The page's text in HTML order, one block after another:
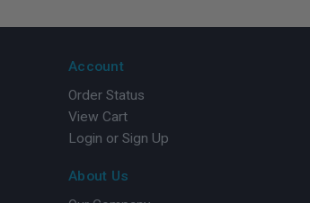
Account
Order Status
View Cart
Login or Sign Up
About Us